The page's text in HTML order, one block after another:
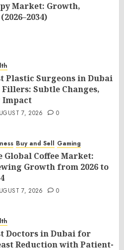
Market: Growth,
Plastic Surgeons in Dubai
Subtle Changes,
Impact
7, 2026 0
Buy and Sell Gaming
Global Coffee Market:
Growth from 2026 to
7, 2026 0
Doctors in Dubai for
Reduction with Patient-